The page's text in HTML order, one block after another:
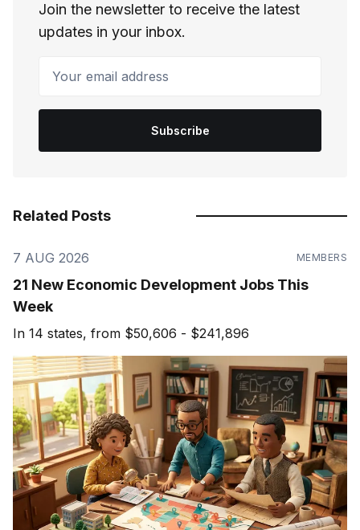
Join the newsletter to receive the latest
updates in your inbox.
Your email address
Subscribe
Related Posts
7 AUG 2026 MEMBERS
21 New Economic Development Jobs This
Week
In 14 states, from $50,606 - $241,896